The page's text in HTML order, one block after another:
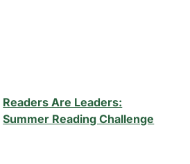
Readers Are Leaders:
Summer Reading Challenge